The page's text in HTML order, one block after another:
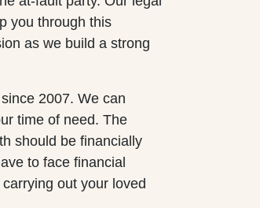
you through this
as we build a strong
2007. We can
time of need. The
should be financially
to face financial
out your loved